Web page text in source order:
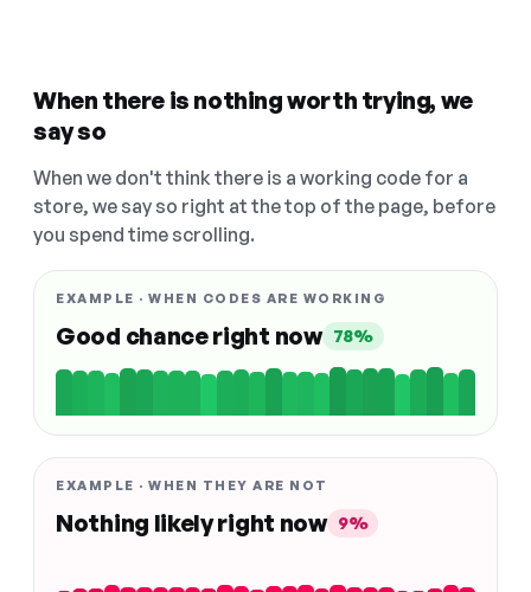
When there is nothing worth trying, we
say so
When we don't think there is a working code for a
store, we say so right at the top of the page, before
you spend time scrolling.
EXAMPLE · WHEN CODES ARE WORKING
Good chance right now 78%
EXAMPLE · WHEN THEY ARE NOT
Nothing likely right now 9%